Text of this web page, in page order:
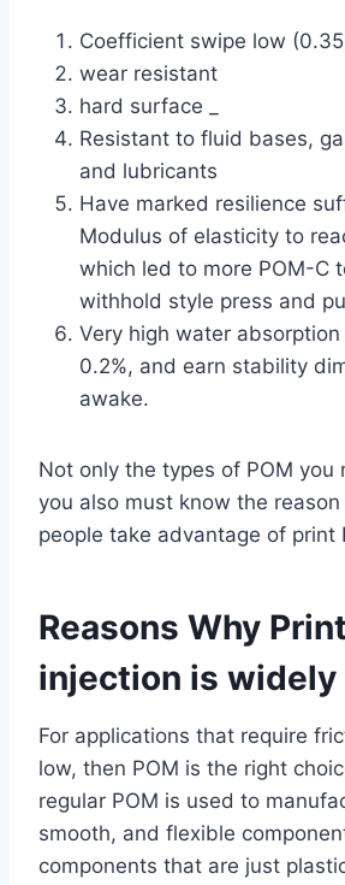
Coefficient swipe low
wear resistant
hard surface _
Resistant to fluid bases,
and lubricants
Have marked resilience
Modulus of elasticity to
which led to more POM-C
withhold style press and
Very high water
0.2%, and earn stability
awake.
Not only the types of POM you
you also must know the
people take advantage of print
Reasons Why
injection is widely
For applications that require
low, then POM is the right
regular POM is used to
smooth, and flexible
components that are just